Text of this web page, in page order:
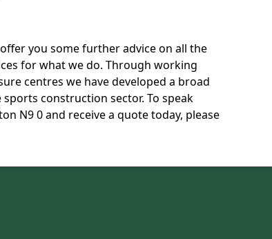
you some further advice on all the
for what we do. Through working
centres we have developed a broad
construction sector. To speak
N9 0 and receive a quote today, please